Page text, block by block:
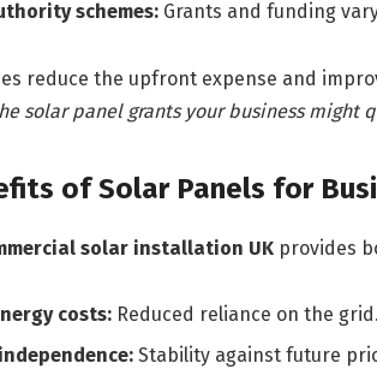
schemes:Grants and funding
reduce the upfront expense and
solar panel grants your business might
of Solar Panels for
solar installation UKprovides
costs:Reduced reliance on the grid.
Stability against future